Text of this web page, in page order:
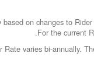
on changes to
For the current
.
Rate varies bi-annually.